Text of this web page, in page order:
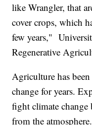
like Wrangler, that
cover crops, which
few years,"
Regenerative
Agriculture has
change for years.
fight climate change
from the atmosphere.